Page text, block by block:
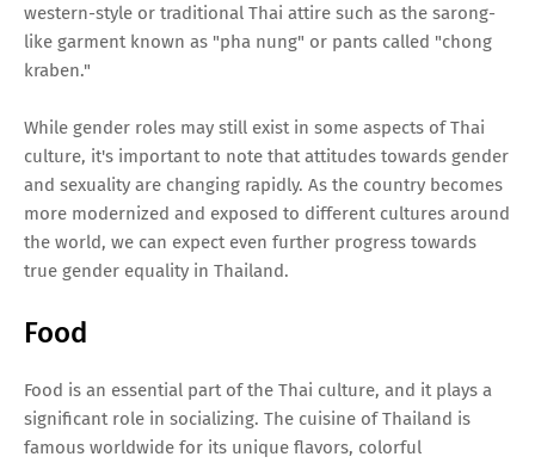
western-style or traditional Thai attire such as the sarong-
like garment known as "pha nung" or pants called "chong
kraben."
While gender roles may still exist in some aspects of Thai
culture, it's important to note that attitudes towards gender
and sexuality are changing rapidly. As the country becomes
more modernized and exposed to different cultures around
the world, we can expect even further progress towards
true gender equality in Thailand.
Food
Food is an essential part of the Thai culture, and it plays a
significant role in socializing. The cuisine of Thailand is
famous worldwide for its unique flavors, colorful